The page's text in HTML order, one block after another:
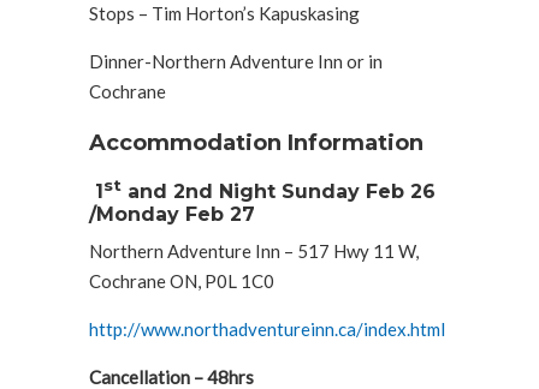
Stops – Tim Horton’s Kapuskasing
Dinner-Northern Adventure Inn or in
Cochrane
Accommodation Information
1st and 2nd Night Sunday Feb 26
/Monday Feb 27
Northern Adventure Inn – 517 Hwy 11 W,
Cochrane ON, P0L 1C0
http://www.northadventureinn.ca/index.html
Cancellation – 48hrs